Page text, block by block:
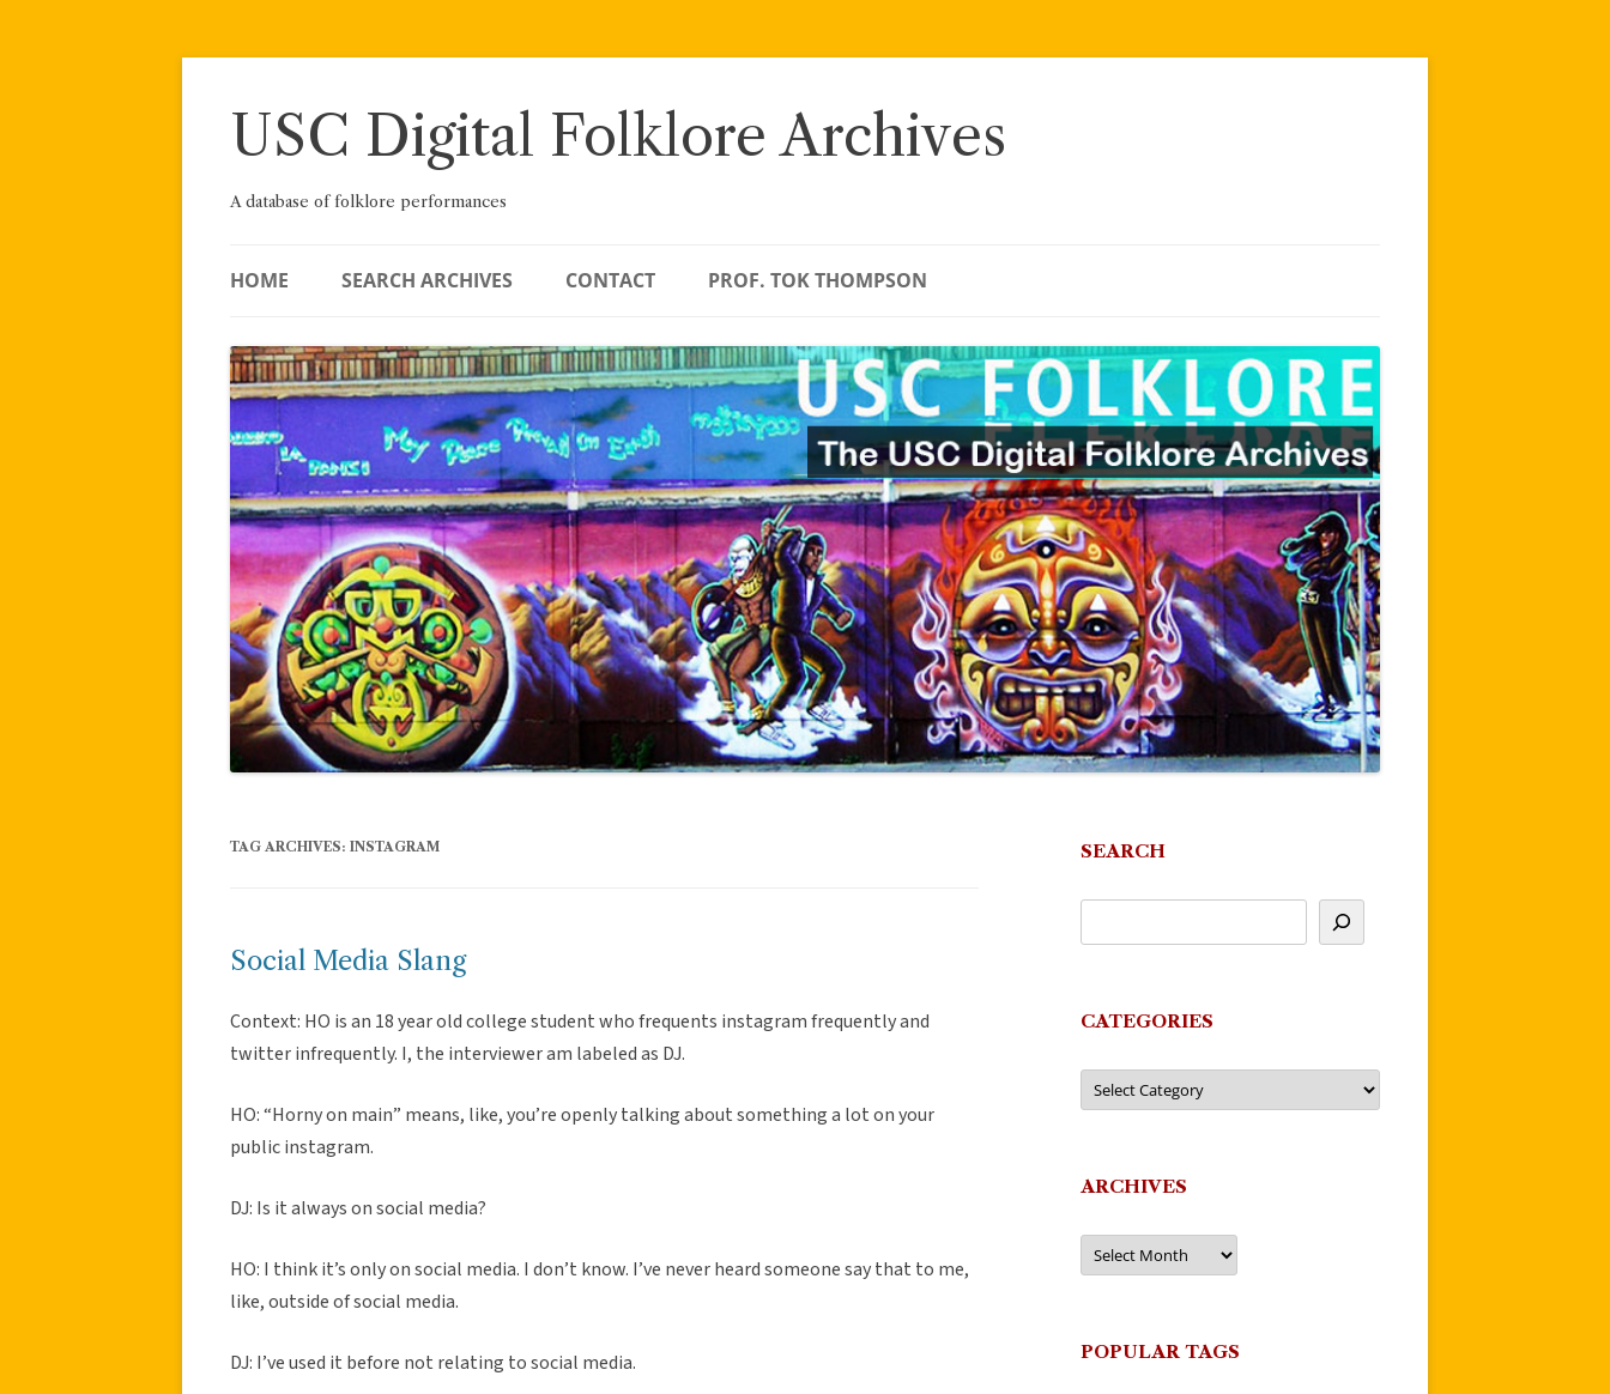
Skip
USC Digital Folklore Archives
A database of folklore performances
HOME SEARCH ARCHIVES CONTACT PROF. TOK THOMPSON
TAG ARCHIVES: INSTAGRAM
Social Media Slang
Context: HO is an 18 year old college student who frequents instagram frequently and
twitter infrequently. I, the interviewer am labeled as DJ.
HO: “Horny on main” means, like, you’re openly talking about something a lot on your
public instagram.
DJ: Is it always on social media?
HO: I think it’s only on social media. I don’t know. I’ve never heard someone say that to me,
like, outside of social media.
DJ: I’ve used it before not relating to social media.
SEARCH
CATEGORIES
Categories
ARCHIVES
Archives
POPULAR TAGS